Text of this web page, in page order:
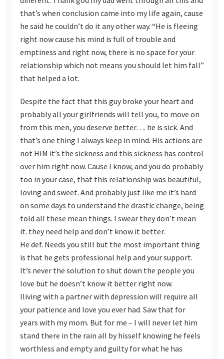
that’s when conclusion came into my life again, cause
he said he couldn’t do it any other way. “He is fleeing
right now cause his mind is full of trouble and
emptiness and right now, there is no space for your
relationship which not means you should let him fall”
that helped a lot.
Despite the fact that this guy broke your heart and
probably all your girlfriends will tell you, to move on
from this men, you deserve better…. he is sick. And
that’s one thing I always keep in mind. His actions are
not HIM it’s the sickness and this sickness has control
over him right now. Cause I know, and you do probably
too in your case, that this relationship was beautiful,
loving and sweet. And probably just like me it’s hard
on some days to understand the drastic change, being
told all these mean things. I swear they don’t mean
it. they need help and don’t know it better.
He def. Needs you still but the most important thing
is that he gets professional help and your support.
It’s never the solution to shut down the people you
love but he doesn’t know it better right now.
Iliving with a partner with depression will require all
your patience and love you ever had. Saw that for
years with my mom. But for me – I will never let him
stand there in the rain all by hisself knowing he feels
worthless and empty and guilty for what he has